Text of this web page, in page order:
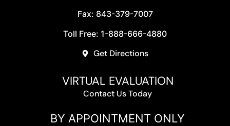
Fax: 843-379-7007
Toll Free: 1-888-666-4880
Get Directions
VIRTUAL EVALUATION
Contact Us Today
BY APPOINTMENT ONLY